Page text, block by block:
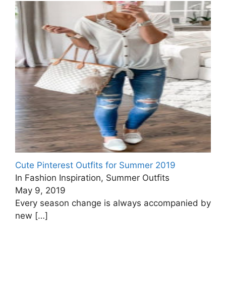
Cute Pinterest Outfits for Summer 2019
In Fashion Inspiration, Summer Outfits
May 9, 2019
Every season change is always accompanied by
new […]